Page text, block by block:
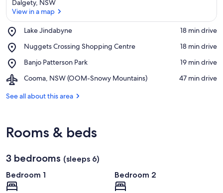
Dalgety, NSW
View in a map
Lake Jindabyne
Place,
Jindabyne
‪18 min drive‬
Nuggets Crossing Shopping Centre
Place,
Crossing
Centre
‪18 min drive‬
Banjo Patterson Park
Place,
Patterson
‪19 min drive‬
Cooma, NSW (OOM-Snowy Mountains)
Airport,
NSW
‪47 min drive‬
See all about this area
Rooms & beds
3 bedrooms (sleeps 6)
Bedroom 1
Bedroom 2